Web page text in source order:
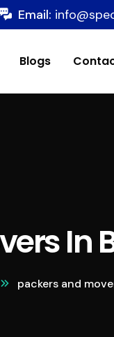
Email:
Blogs
In
packers and